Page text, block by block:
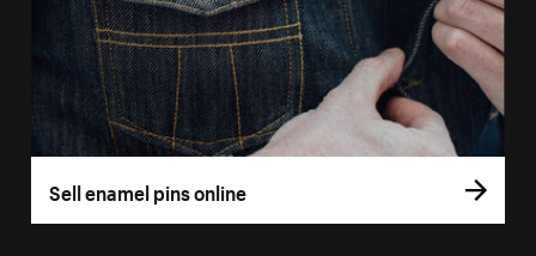
Sell enamel pins online